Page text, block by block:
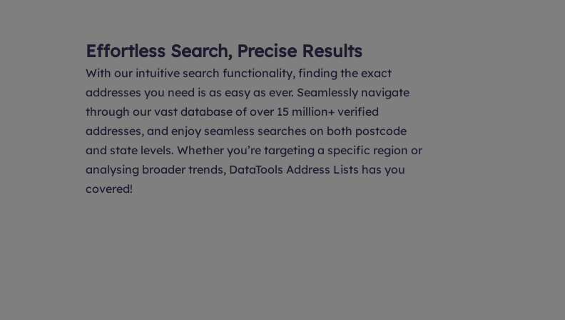
Effortless Search, Precise Results
With our intuitive search functionality, finding the exact
addresses you need is as easy as ever. Seamlessly navigate
through our vast database of over 15 million+ verified
addresses, and enjoy seamless searches on both postcode
and state levels. Whether you’re targeting a specific region or
analysing broader trends, DataTools Address Lists has you
covered!